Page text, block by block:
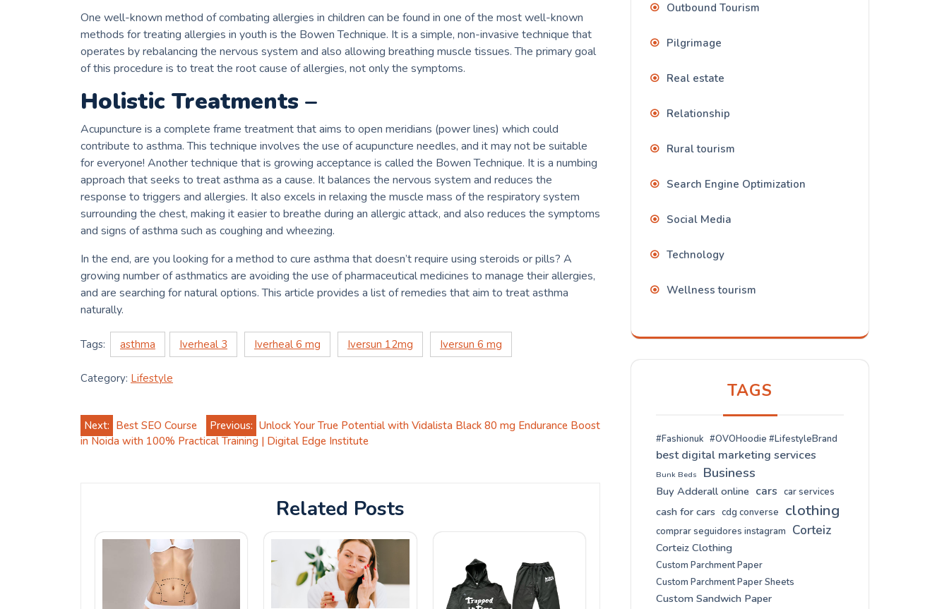
One well-known method of combating allergies in children can be found in one of the most well-known
methods for treating allergies in youth is the Bowen Technique. It is a simple, non-invasive technique that
operates by rebalancing the nervous system and also allowing breathing muscle tissues. The primary goal
of this procedure is to treat the root cause of allergies, not only the symptoms.
Holistic Treatments –
Acupuncture is a complete frame treatment that aims to open meridians (power lines) which could
contribute to asthma. This technique involves the use of acupuncture needles, and it may not be suitable
for everyone! Another technique that is growing acceptance is called the Bowen Technique. It is a numbing
approach that seeks to treat asthma as a cause. It balances the nervous system and reduces the
response to triggers and allergies. It also excels in relaxing the muscle mass of the respiratory system
surrounding the chest, making it easier to breathe during an allergic attack, and also reduces the symptoms
and signs of asthma such as coughing and wheezing.
In the end, are you looking for a method to cure asthma that doesn’t require using steroids or pills? A
growing number of asthmatics are avoiding the use of pharmaceutical medicines to manage their allergies,
and are searching for natural options. This article provides a list of remedies that aim to treat asthma
naturally.
Tags: asthma Iverheal 3 Iverheal 6 mg Iversun 12mg Iversun 6 mg
Category: Lifestyle
Post
Previous: Unlock Your True Potential with Vidalista Black 80 mg Endurance Boost
Next: Best SEO Course
in Noida with 100% Practical Training | Digital Edge Institute
Related Posts
Outbound Tourism
Pilgrimage
Real estate
Relationship
Rural tourism
Search Engine Optimization
Social Media
Technology
Wellness tourism
TAGS
#Fashionuk #OVOHoodie #LifestyleBrand
best digital marketing services
Bunk Beds Business
Buy Adderall online cars car services
cash for cars cdg converse clothing
comprar seguidores instagram Corteiz
Corteiz Clothing
Custom Parchment Paper
Custom Parchment Paper Sheets
Custom Sandwich Paper